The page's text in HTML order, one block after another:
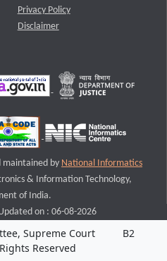
Privacy Policy
Disclaimer
maintained by National Informatics
& Information Technology,
of India.
on : 06-08-2026
Supreme Court
Reserved
B2